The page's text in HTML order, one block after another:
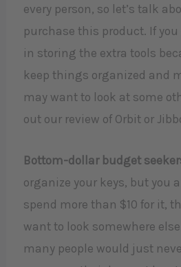
every person, so let’s talk
purchase this product. If
in storing the extra tools
keep things organized and
may want to look at some
out our review of Orbit or
Bottom-dollar budget
organize your keys, but you
spend more than $10 for it,
want to look somewhere
many people would just